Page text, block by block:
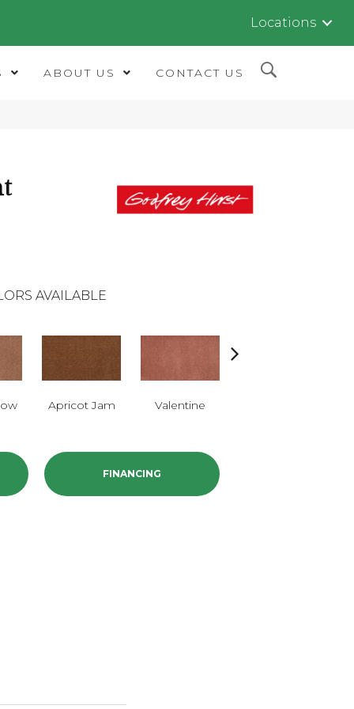
Locations
ABOUT US CONTACT US
AVAILABLE
Apricot Jam Valentine
FINANCING